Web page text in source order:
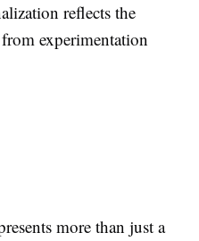
reflects the
experimentation
more than just a